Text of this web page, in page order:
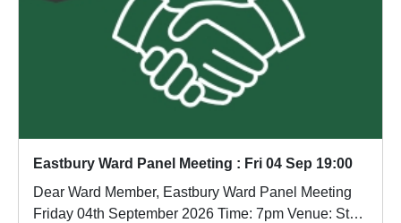
Eastbury Ward Panel Meeting : Fri 04 Sep 19:00
Dear Ward Member, Eastbury Ward Panel Meeting
Friday 04th September 2026 Time: 7pm Venue: St